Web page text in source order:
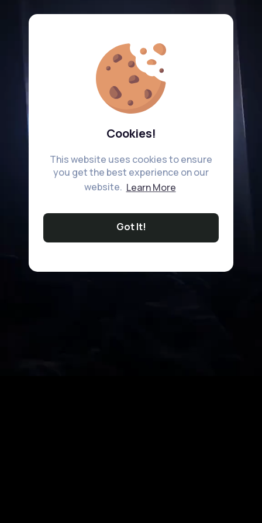
Cookies!
This website uses cookies to ensure
you get the best experience on our
website. Learn More
Got It!